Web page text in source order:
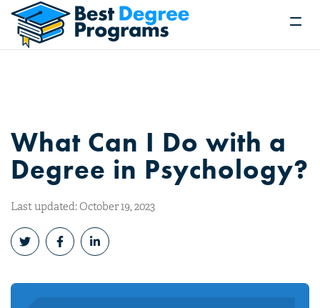
What Can I Do with a
Degree in Psychology?
Last updated: October 19, 2023